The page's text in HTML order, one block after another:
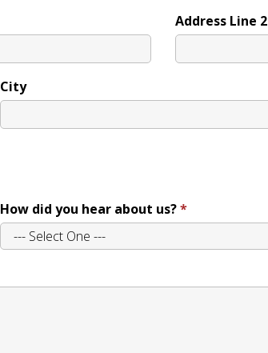
Address Line 2
City
How did you hear about us?